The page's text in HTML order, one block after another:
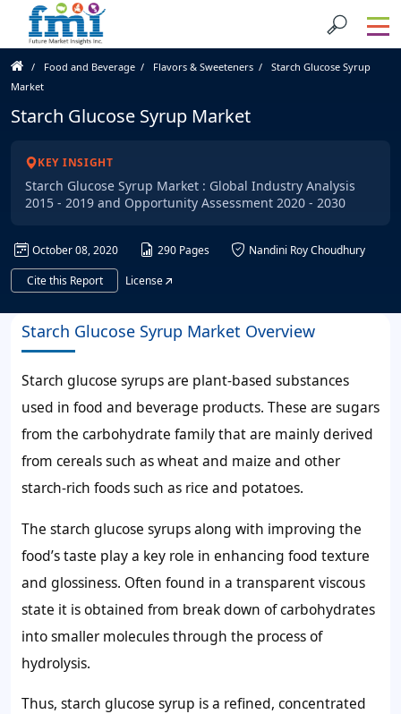
Food and Beverage Flavors & Sweeteners
Starch Glucose Syrup
Market
Starch Glucose Syrup Market
KEY INSIGHT
Starch Glucose Syrup Market : Global Industry Analysis
2015 - 2019 and Opportunity Assessment 2020 - 2030
October 08, 2020 290 Pages
Nandini Roy Choudhury
Cite this Report
License
Starch Glucose Syrup Market Overview
Starch glucose syrups are plant-based substances
used in food and beverage products. These are sugars
from the carbohydrate family that are mainly derived
from cereals such as wheat and maize and other
starch-rich foods such as rice and potatoes.
The starch glucose syrups along with improving the
food’s taste play a key role in enhancing food texture
and glossiness. Often found in a transparent viscous
state it is obtained from break down of carbohydrates
into smaller molecules through the process of
hydrolysis.
Thus, starch glucose syrup is a refined, concentrated